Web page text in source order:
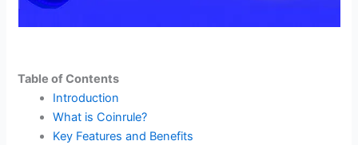
Table of Contents
Introduction
What is Coinrule?
Key Features and Benefits